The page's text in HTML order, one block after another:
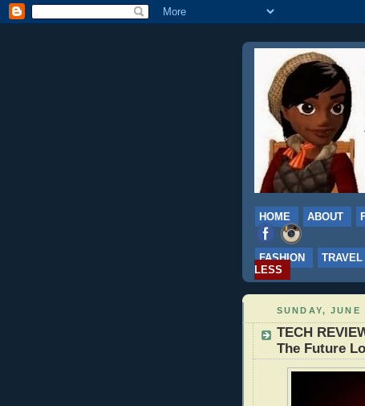
HOME ABOUT
FASHION TRAVEL
LESS
SUNDAY, JUNE
TECH
The Future